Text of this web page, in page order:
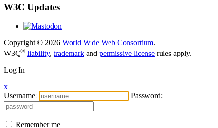
W3C Updates
Copyright © 2026 World Wide Web Consortium.
W3C® liability, trademark and permissive license rules apply.
Log In
x
Username:
Password:
Remember me